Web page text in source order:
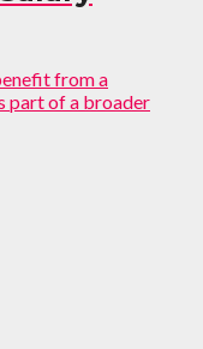
from a
part of a broader